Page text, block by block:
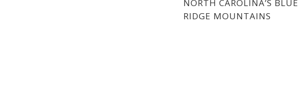
NORTH CAROLINA’S BLUE
RIDGE MOUNTAINS